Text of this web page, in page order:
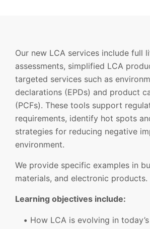
Our new LCA services include full
assessments, simplified LCA
targeted services such as
declarations (EPDs) and product
(PCFs). These tools support
requirements, identify hot spots
strategies for reducing negative
environment.
We provide specific examples in
materials, and electronic products.
Learning objectives include:
How LCA is evolving in